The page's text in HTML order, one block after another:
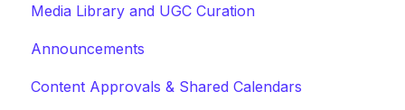
Media Library and UGC Curation
Announcements
Content Approvals & Shared Calendars